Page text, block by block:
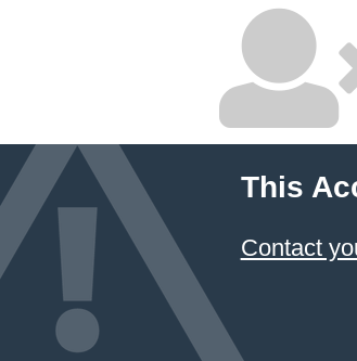
This
Contact